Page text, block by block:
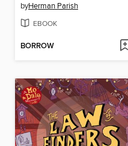
byHerman Parish
EBOOK
BORROW